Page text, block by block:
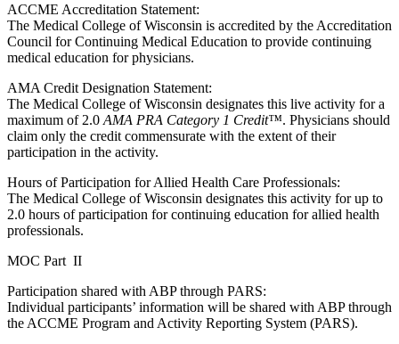
ACCME Accreditation Statement:
The Medical College of Wisconsin is accredited by the Accreditation
Council for Continuing Medical Education to provide continuing
medical education for physicians.
AMA Credit Designation Statement:
The Medical College of Wisconsin designates this live activity for a
maximum of 2.0 AMA PRA Category 1 Credit™. Physicians should
claim only the credit commensurate with the extent of their
participation in the activity.
Hours of Participation for Allied Health Care Professionals:
The Medical College of Wisconsin designates this activity for up to
2.0 hours of participation for continuing education for allied health
professionals.
MOC Part II
Participation shared with ABP through PARS:
Individual participants’ information will be shared with ABP through
the ACCME Program and Activity Reporting System (PARS).